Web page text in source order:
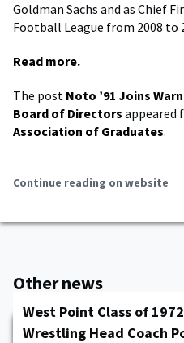
Goldman Sachs and as Chief
Football League from 2008 to
Read more.
The post Noto ’91 Joins
Board of Directors appeared
Association of Graduates.
Continue reading on website
Other news
West Point Class of
Wrestling Head Coach